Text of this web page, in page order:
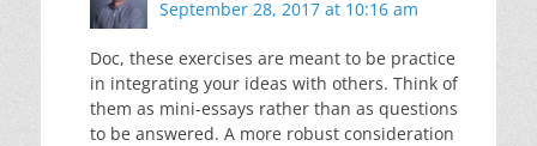
September 28, 2017 at 10:16 am
Doc, these exercises are meant to be practice
in integrating your ideas with others. Think of
them as mini-essays rather than as questions
to be answered. A more robust consideration